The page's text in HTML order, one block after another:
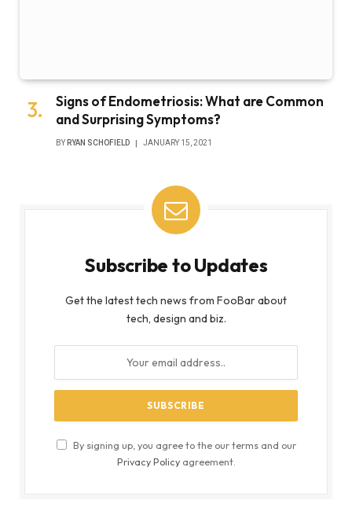
Signs of Endometriosis: What are Common
and Surprising Symptoms?
BY RYAN SCHOFIELD JANUARY 15, 2021
Subscribe to Updates
Get the latest tech news from FooBar about
tech, design and biz.
By signing up, you agree to the our terms and our
Privacy Policyagreement.